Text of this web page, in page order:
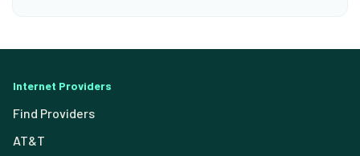
Internet Providers
Find Providers
AT&T